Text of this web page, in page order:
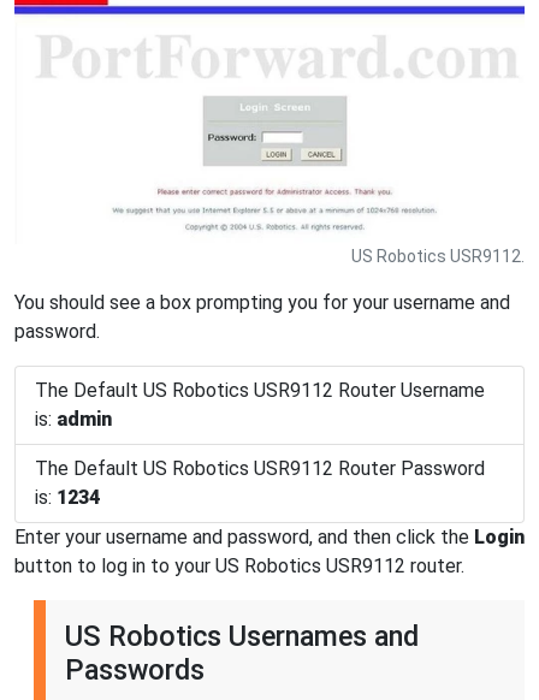
US Robotics USR9112.
You should see a box prompting you for your username and
password.
The Default US Robotics USR9112 Router Username
is: admin
The Default US Robotics USR9112 Router Password
is: 1234
Enter your username and password, and then click the Login
button to log in to your US Robotics USR9112 router.
US Robotics Usernames and
Passwords